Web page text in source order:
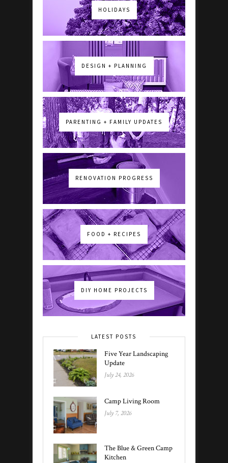
HOLIDAYS
DESIGN + PLANNING
PARENTING + FAMILY UPDATES
RENOVATION PROGRESS
FOOD + RECIPES
DIY HOME PROJECTS
LATEST POSTS
Five Year Landscaping
Update
July 24, 2026
Camp Living Room
July 7, 2026
The Blue & Green Camp
Kitchen